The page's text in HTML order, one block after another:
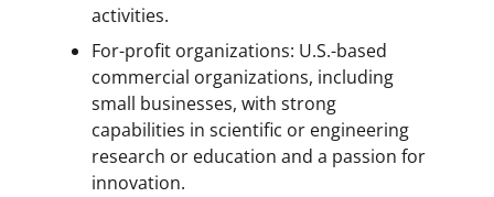
activities.
For-profit organizations: U.S.-based
commercial organizations, including
small businesses, with strong
capabilities in scientific or engineering
research or education and a passion for
innovation.